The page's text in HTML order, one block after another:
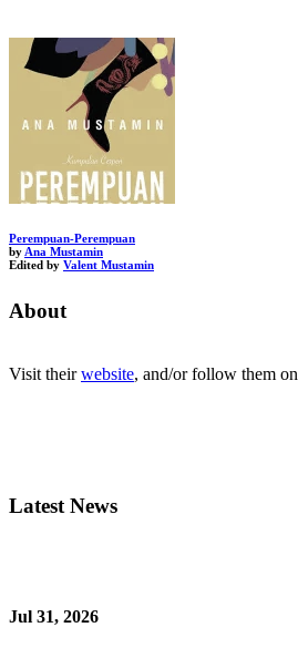
Perempuan-Perempuan
by Ana Mustamin
Edited by Valent Mustamin
About
Visit theirwebsite, and/or follow them on
Latest News
Jul 31, 2026